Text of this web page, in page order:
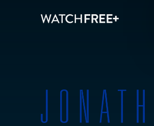
Jonathan